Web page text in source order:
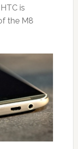
is
the M8